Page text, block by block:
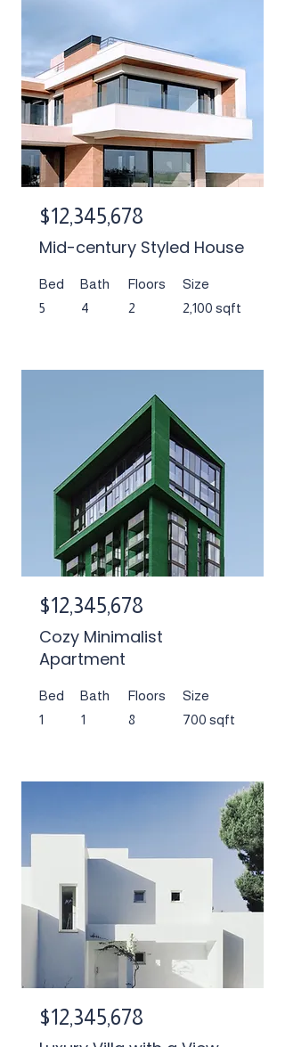
$12,345,678
Mid-century Styled House
Bed
5
Bath
4
Floors
2
Size
2,100 sqft
$12,345,678
Cozy Minimalist
Apartment
Bed
1
Bath
1
Floors
8
Size
700 sqft
$12,345,678